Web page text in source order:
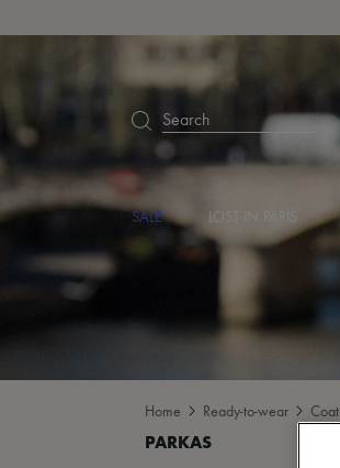
Search
SALE LOST IN PARIS
Home Ready-to-wear